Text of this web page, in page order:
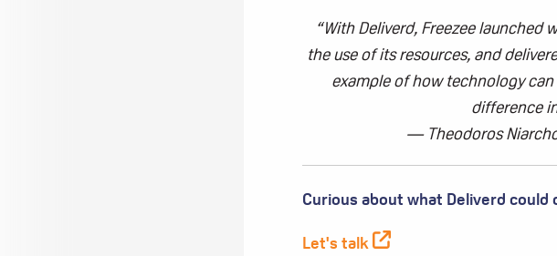
“WithDeliverd, Freezeelaunched
the use of its resources, and
example of how technology
difference
— Theodoros
Curious about what Deliverd could
Let's talk